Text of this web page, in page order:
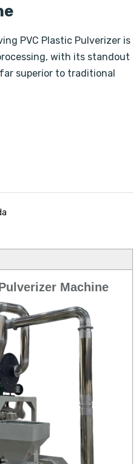
PVC Plastic Pulverizer is
with its standout
superior to traditional
Machine